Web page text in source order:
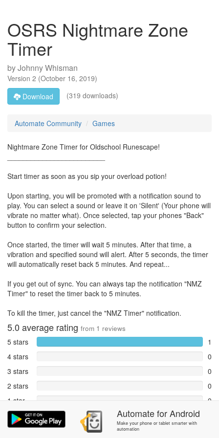
OSRS Nightmare Zone
Timer
byJohnny Whisman
Version 2 (October 16, 2019)
Download
(319 downloads)
Automate Community Games
Nightmare Zone Timer for Oldschool Runescape!
Start timer as soon as you sip your overload potion!
Upon starting, you will be promoted with a notification sound to
play. You can select a sound or leave it on 'Silent' (Your phone will
vibrate no matter what). Once selected, tap your phones "Back"
button to confirm your selection.
Once started, the timer will wait 5 minutes. After that time, a
vibration and specified sound will alert. After 5 seconds, the timer
will automatically reset back 5 minutes. And repeat...
If you get out of sync. You can always tap the notification "NMZ
Timer" to reset the timer back to 5 minutes.
To kill the timer, just cancel the "NMZ Timer" notification.
5.0 average rating from 1 reviews
5 stars
1
4 stars
0
3 stars
0
2 stars
0
1 star
0
Reports
Rate and review within the app in the
AutomateforAndroid
Make your phone or tablet smarter with
automation